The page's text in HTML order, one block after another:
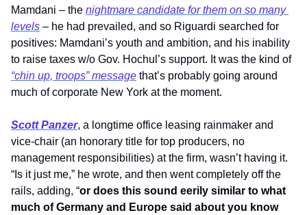
Mamdani – the nightmare candidate for them on so many
levels – he had prevailed, and so Riguardi searched for
positives: Mamdani’s youth and ambition, and his inability
to raise taxes w/o Gov. Hochul’s support. It was the kind of
“chin up, troops” message that’s probably going around
much of corporate New York at the moment.
Scott Panzer, a longtime office leasing rainmaker and
vice-chair (an honorary title for top producers, no
management responsibilities) at the firm, wasn’t having it.
“Is it just me,” he wrote, and then went completely off the
rails, adding, “or does this sound eerily similar to what
much of Germany and Europe said about you know